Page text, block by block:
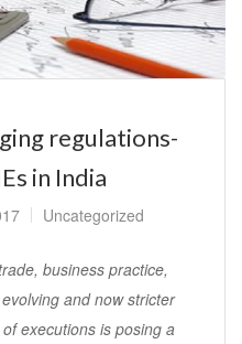
regulations-
in India
Uncategorized
business practice,
and now stricter
executions is posing a